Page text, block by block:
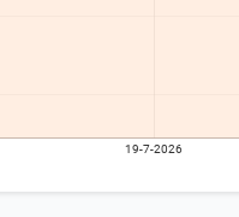
19-7-2026